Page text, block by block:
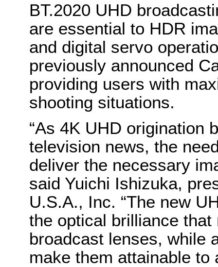
BT.2020 UHD
are essential to HDR
and digital servo
previously announced
providing users with
shooting situations.
“As 4K UHD origination
television news, the
deliver the necessary
said Yuichi Ishizuka,
U.S.A., Inc. “The new
the optical brilliance
broadcast lenses, while
make them attainable to